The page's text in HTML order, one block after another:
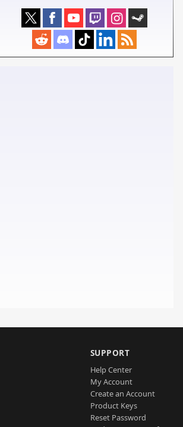
SUPPORT
Help Center
My Account
Create an Account
Product Keys
Reset Password